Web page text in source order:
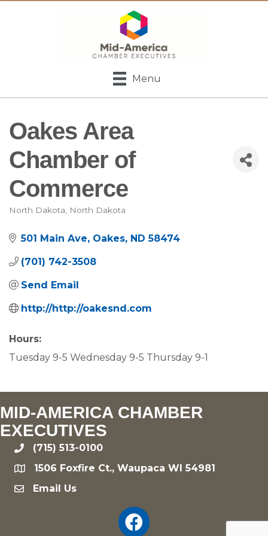
Menu
Oakes Area
Chamber of
Commerce
Categories
North Dakota North Dakota
501 Main Ave Oakes ND 58474
(701) 742-3508
Send Email
http://http://oakesnd.com
Hours:
Tuesday 9-5 Wednesday 9-5 Thursday 9-1
MID-AMERICA CHAMBER
EXECUTIVES
phone(715) 513-0100
location1506 Foxfire Ct., Waupaca WI 54981
emailEmail Us